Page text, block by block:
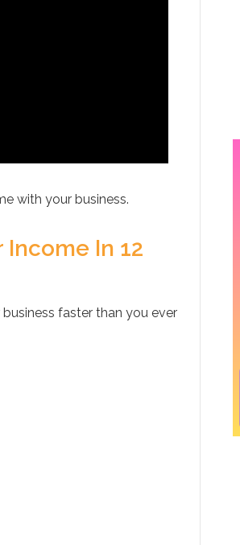
with your business.
Income In 12
faster than you ever